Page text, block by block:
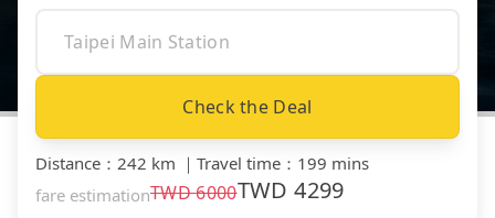
Check the Deal
Distance ： 242 km ｜ Travel time ： 199 mins
fare estimationTWD6000TWD4299